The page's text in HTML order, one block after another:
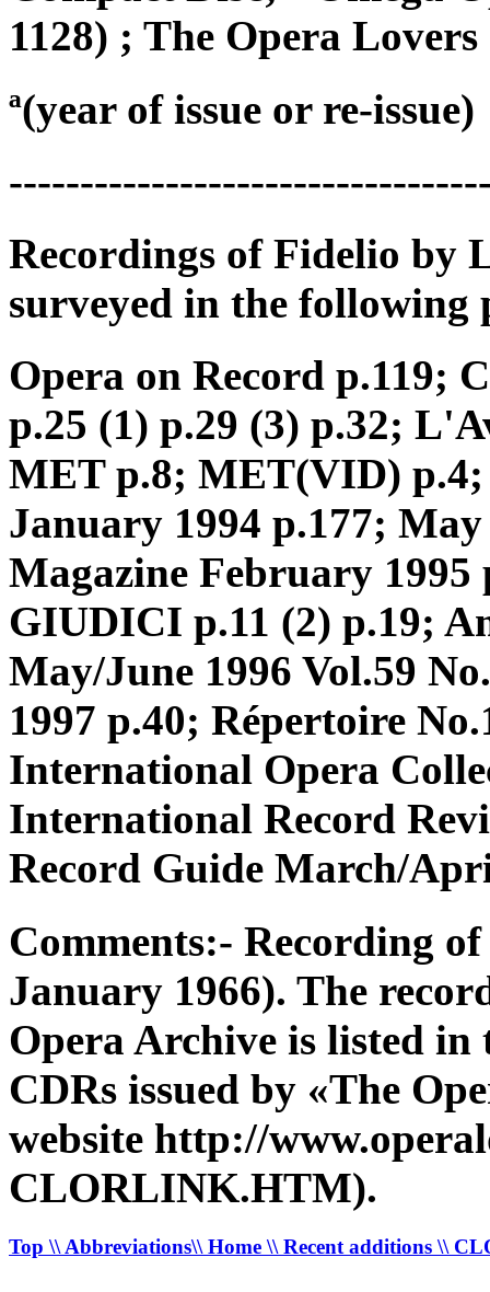
1128) ; The Opera
ª(year of issue or re-issue)
Recordings of Fidelio by
surveyed in the following
Opera on Record p.119;
p.25 (1) p.29 (3) p.32;
MET p.8; MET(VID) p.4;
January 1994 p.177;
Magazine February 1995
GIUDICI p.11 (2) p.19;
May/June 1996 Vol.59
1997 p.40; Répertoire
International Opera
International Record
Record Guide March/
Comments:- Recording
January 1966). The
Opera Archive is listed
CDRs issued by «The
website http://
CLORLINK.HTM).
Top \\ Abbreviations\\ Home \\ Recent additions \\